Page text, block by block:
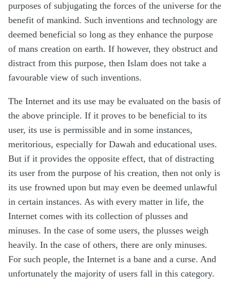
purposes of subjugating the forces of the universe for the
benefit of mankind. Such inventions and technology are
deemed beneficial so long as they enhance the purpose
of mans creation on earth. If however, they obstruct and
distract from this purpose, then Islam does not take a
favourable view of such inventions.
The Internet and its use may be evaluated on the basis of
the above principle. If it proves to be beneficial to its
user, its use is permissible and in some instances,
meritorious, especially for Dawah and educational uses.
But if it provides the opposite effect, that of distracting
its user from the purpose of his creation, then not only is
its use frowned upon but may even be deemed unlawful
in certain instances. As with every matter in life, the
Internet comes with its collection of plusses and
minuses. In the case of some users, the plusses weigh
heavily. In the case of others, there are only minuses.
For such people, the Internet is a bane and a curse. And
unfortunately the majority of users fall in this category.